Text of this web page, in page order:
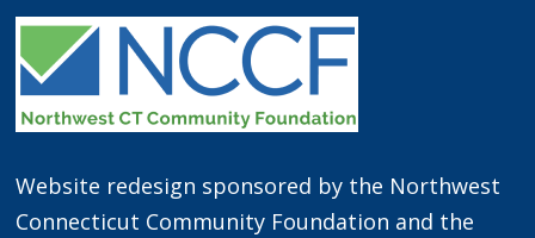
Website redesign sponsored by the Northwest
Connecticut Community Foundation and the